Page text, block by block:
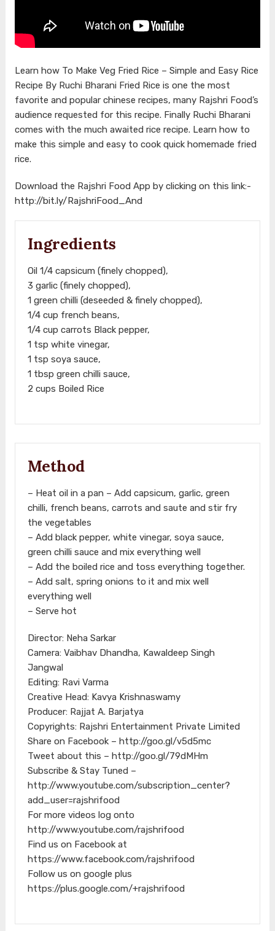
Learn how To Make Veg Fried Rice – Simple and Easy Rice
Recipe By Ruchi Bharani Fried Rice is one the most
favorite and popular chinese recipes, many Rajshri Food’s
audience requested for this recipe. Finally Ruchi Bharani
comes with the much awaited rice recipe. Learn how to
make this simple and easy to cook quick homemade fried
rice.
Download the Rajshri Food App by clicking on this link:-
http://bit.ly/RajshriFood_And
Ingredients
Oil 1/4 capsicum (finely chopped),
3 garlic (finely chopped),
1 green chilli (deseeded & finely chopped),
1/4 cup french beans,
1/4 cup carrots Black pepper,
1 tsp white vinegar,
1 tsp soya sauce,
1 tbsp green chilli sauce,
2 cups Boiled Rice
Method
– Heat oil in a pan – Add capsicum, garlic, green
chilli, french beans, carrots and saute and stir fry
the vegetables
– Add black pepper, white vinegar, soya sauce,
green chilli sauce and mix everything well
– Add the boiled rice and toss everything together.
– Add salt, spring onions to it and mix well
everything well
– Serve hot
Director: Neha Sarkar
Camera: Vaibhav Dhandha, Kawaldeep Singh
Jangwal
Editing: Ravi Varma
Creative Head: Kavya Krishnaswamy
Producer: Rajjat A. Barjatya
Copyrights: Rajshri Entertainment Private Limited
Share on Facebook – http://goo.gl/v5d5mc
Tweet about this – http://goo.gl/79dMHm
Subscribe & Stay Tuned –
http://www.youtube.com/subscription_center?
add_user=rajshrifood
For more videos log onto
http://www.youtube.com/rajshrifood
Find us on Facebook at
https://www.facebook.com/rajshrifood
Follow us on google plus
https://plus.google.com/+rajshrifood